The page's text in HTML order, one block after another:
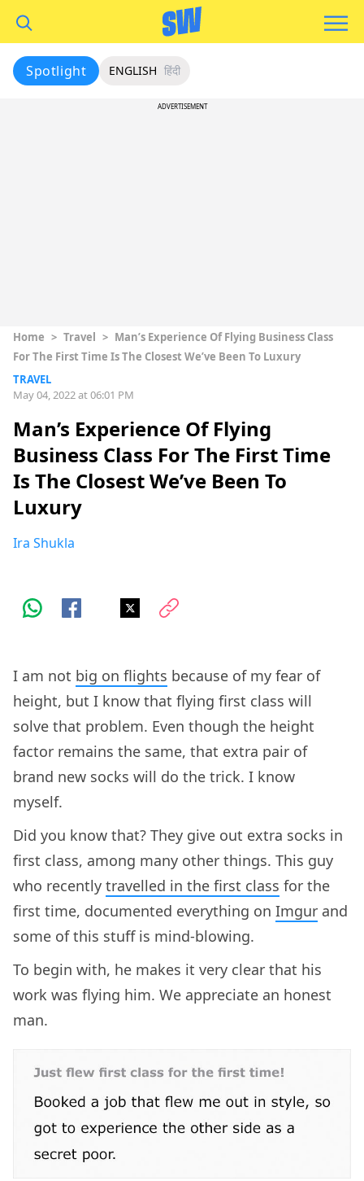
Spotlight ENGLISH हिंदी
ADVERTISEMENT
Home > Travel > Man’s Experience Of Flying Business Class
For The First Time Is The Closest We’ve Been To Luxury
TRAVEL
May 04, 2022 at 06:01 PM
Man’s Experience Of Flying
Business Class For The First Time
Is The Closest We’ve Been To
Luxury
Ira Shukla
I am not big on flights because of my fear of
height, but I know that flying first class will
solve that problem. Even though the height
factor remains the same, that extra pair of
brand new socks will do the trick. I know
myself.
Did you know that? They give out extra socks in
first class, among many other things. This guy
who recently travelled in the first class for the
first time, documented everything on Imgur and
some of this stuff is mind-blowing.
To begin with, he makes it very clear that his
work was flying him. We appreciate an honest
man.